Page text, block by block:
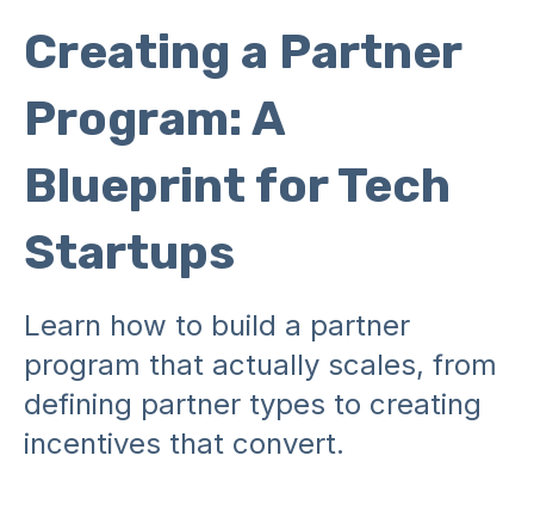
Creating a Partner
Program: A
Blueprint for Tech
Startups
Learn how to build a partner
program that actually scales, from
defining partner types to creating
incentives that convert.